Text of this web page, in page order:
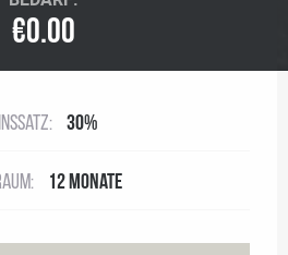
€0.00
30%
12 Monate